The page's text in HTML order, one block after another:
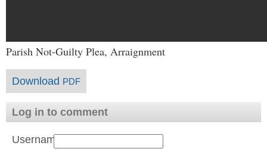
Parish Not-Guilty Plea, Arraignment
Download PDF
Log in to comment
Username: